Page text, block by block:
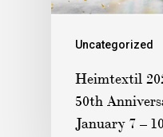
Uncategorized
Heimtextil
50th
January 7 –